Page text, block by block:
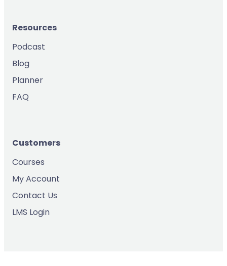
Resources
Podcast
Blog
Planner
FAQ
Customers
Courses
My Account
Contact Us
LMS Login